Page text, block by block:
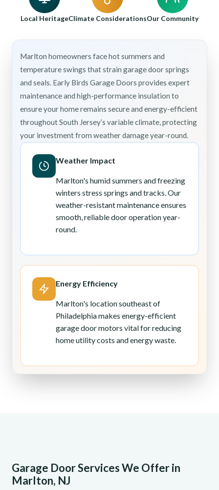
Local HeritageClimate ConsiderationsOur Community
Marlton homeowners face hot summers and
temperature swings that strain garage door springs
and seals. Early Birds Garage Doors provides expert
maintenance and high-performance insulation to
ensure your home remains secure and energy-efficient
throughout South Jersey’s variable climate, protecting
your investment from weather damage year-round.
Weather Impact
Marlton's humid summers and freezing
winters stress springs and tracks. Our
weather-resistant maintenance ensures
smooth, reliable door operation year-
round.
Energy Efficiency
Marlton's location southeast of
Philadelphia makes energy-efficient
garage door motors vital for reducing
home utility costs and energy waste.
Garage Door Services We Offer in
Marlton, NJ